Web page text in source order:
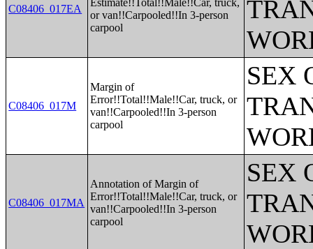
C08406_017EA
Estimate!!Total!!Male!!Car, truck,
or van!!Carpooled!!In 3-person
carpool
C08406_017M
Margin of
Error!!Total!!Male!!Car, truck, or
van!!Carpooled!!In 3-person
carpool
SEX
C08406_017MA
Annotation of Margin of
Error!!Total!!Male!!Car, truck, or
van!!Carpooled!!In 3-person
carpool
SEX